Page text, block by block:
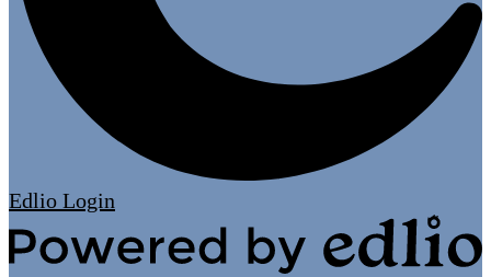
Edlio Login